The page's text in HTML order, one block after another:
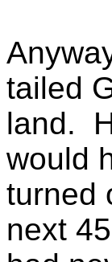
tailed
land.
would
turned
next